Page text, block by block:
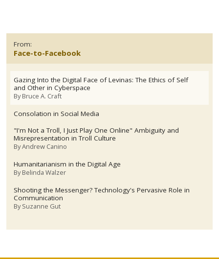
From:
Face-to-Facebook
Gazing Into the Digital Face of Levinas: The Ethics of Self
and Other in Cyberspace
ByBruce A. Craft
Consolation in Social Media
"I'm Not a Troll, I Just Play One Online" Ambiguity and
Misrepresentation in Troll Culture
ByAndrew Canino
Humanitarianism in the Digital Age
ByBelinda Walzer
Shooting the Messenger? Technology's Pervasive Role in
Communication
BySuzanne Gut